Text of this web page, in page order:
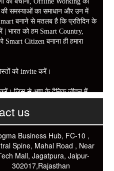
को बचाना, Offline Working का
समस्याओं का समाधान और उन में
बनाने से मतलब है कि प्रतिदिन के
| भारत को हम Smart Country,
Citizen बनाना ही हमारा
को invite करें।
लेनी हो तो कम से कम एक बार
के तरीके।
us
Business Hub, FC-10 ,
Spine, Mahal Road , Near
Mall, Jagatpura, Jaipur-
302017,Rajasthan